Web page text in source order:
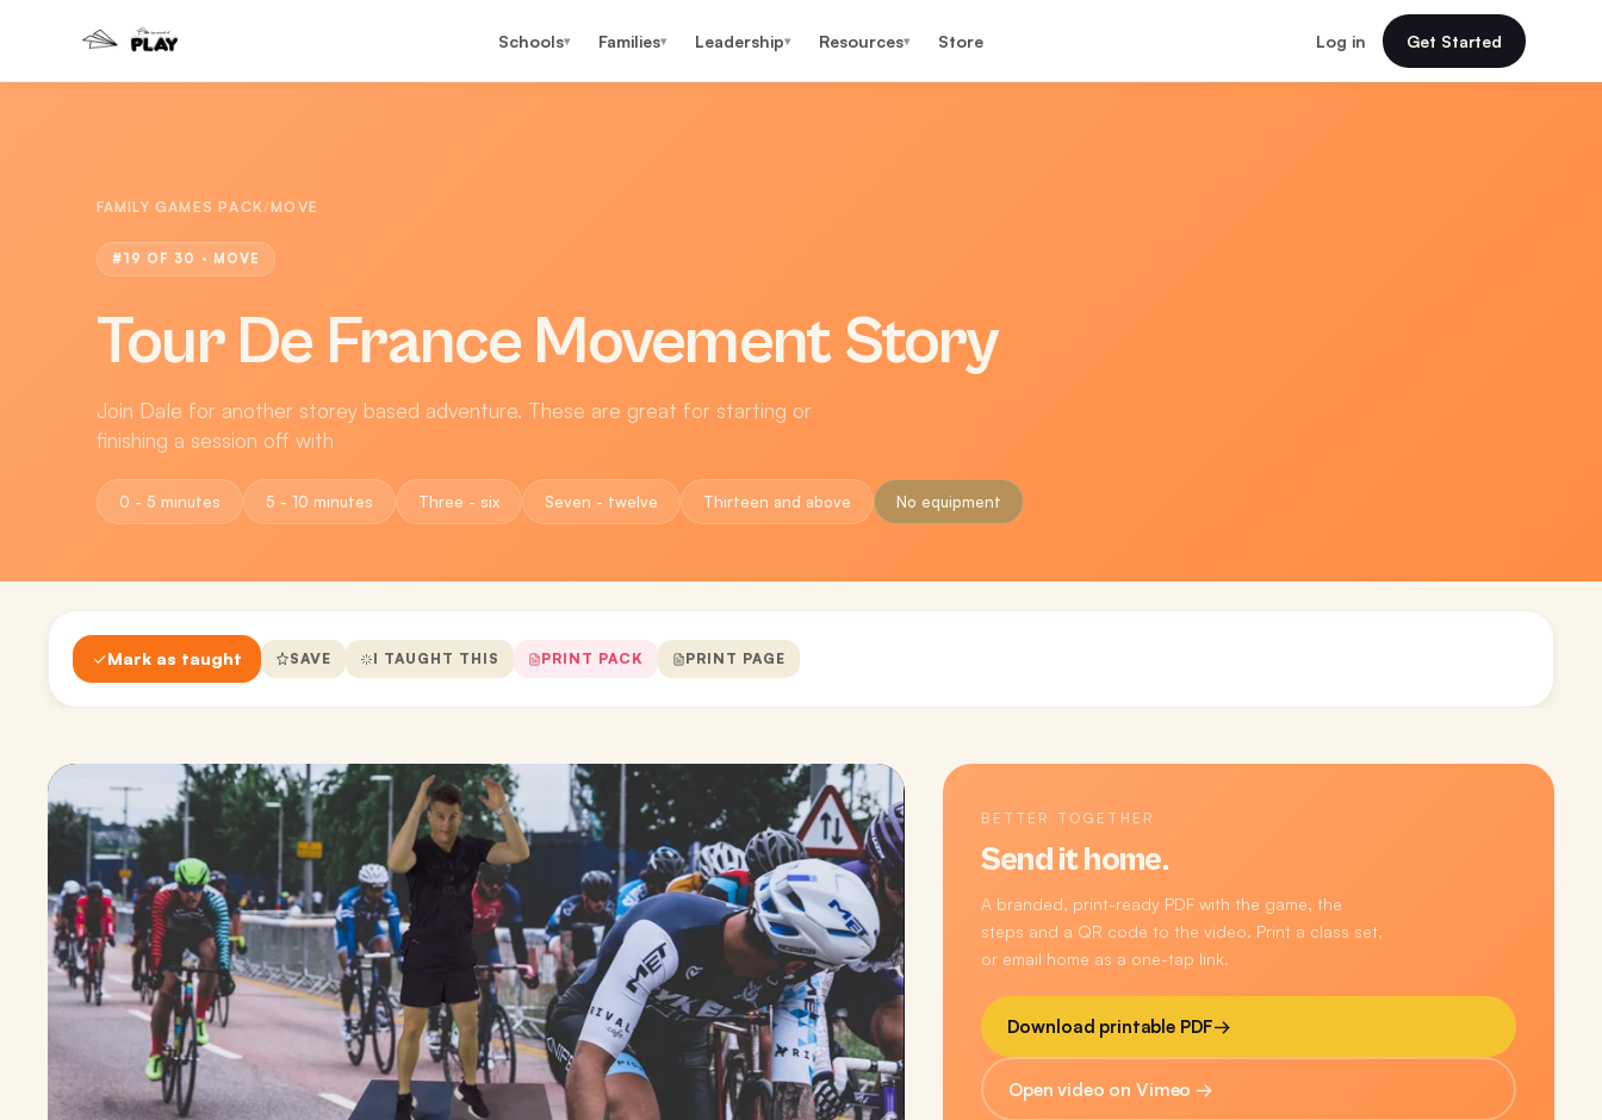
Schools▾ Families▾ Leadership▾ Resources▾ Store Log in Get Started
FAMILY GAMES PACK/MOVE
#19 OF 30 · MOVE
Tour De France Movement Story
Join Dale for another storey based adventure. These are great for starting or
finishing a session off with
0 - 5 minutes 5 - 10 minutes Three - six Seven - twelve Thirteen and above No equipment
Mark as taught SAVE I TAUGHT THIS PRINT PACK PRINT PAGE
BETTER TOGETHER
Send it home.
A branded, print-ready PDF with the game, the
steps and a QR code to the video. Print a class set,
or email home as a one-tap link.
Download printable PDF→
Open video on Vimeo →